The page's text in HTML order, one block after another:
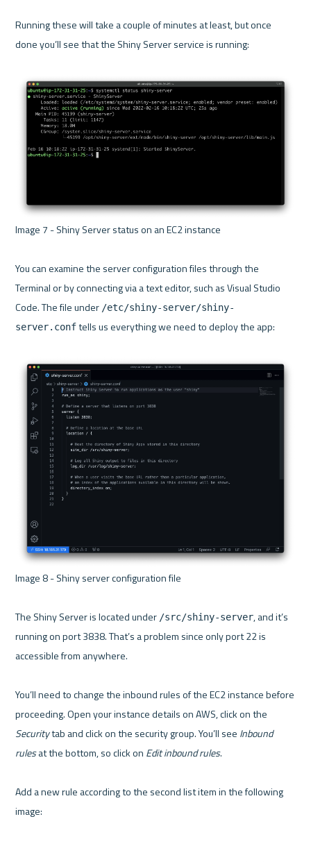
Running these will take a couple of minutes at least, but once
done you’ll see that the Shiny Server service is running:
Image 7 - Shiny Server status on an EC2 instance
You can examine the server configuration files through the
Terminal or by connecting via a text editor, such as Visual Studio
Code. The file under /etc/shiny-server/shiny-
server.conf tells us everything we need to deploy the app:
Image 8 - Shiny server configuration file
The Shiny Server is located under /src/shiny-server, and it’s
running on port 3838. That’s a problem since only port 22 is
accessible from anywhere.
You’ll need to change the inbound rules of the EC2 instance before
Security tab and click on the security group. You’ll see Inbound
rules at the bottom, so click on Edit inbound rules.
Add a new rule according to the second list item in the following
image: